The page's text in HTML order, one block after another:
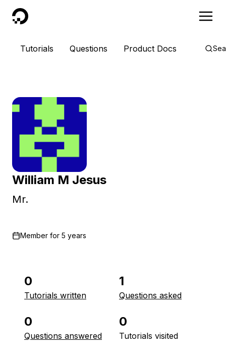
DigitalOcean
Tutorials Questions Product Docs
William M Jesus
Mr.
Member for 5 years
0
Tutorials written
1
Questions asked
0
Questions answered
0
Tutorials visited